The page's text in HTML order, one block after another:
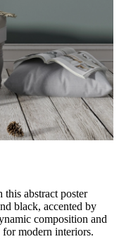
abstract poster
black, accented by
composition and
for modern interiors.